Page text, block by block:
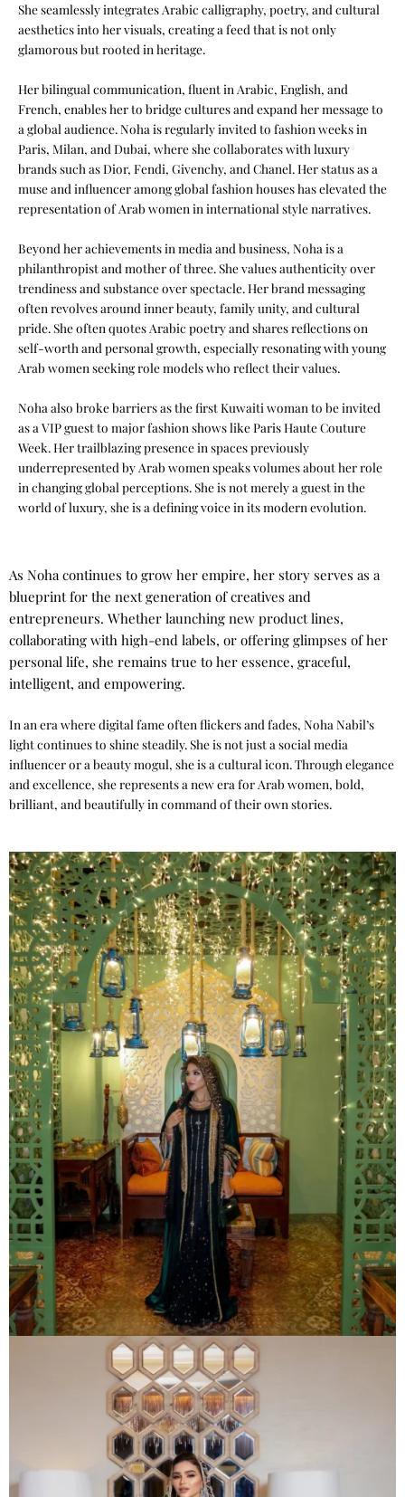
She seamlessly integrates Arabic calligraphy, poetry, and cultural
aesthetics into her visuals, creating a feed that is not only
glamorous but rooted in heritage.
Her bilingual communication, fluent in Arabic, English, and
French, enables her to bridge cultures and expand her message to
a global audience. Noha is regularly invited to fashion weeks in
Paris, Milan, and Dubai, where she collaborates with luxury
brands such as Dior, Fendi, Givenchy, and Chanel. Her status as a
muse and influencer among global fashion houses has elevated the
representation of Arab women in international style narratives.
Beyond her achievements in media and business, Noha is a
philanthropist and mother of three. She values authenticity over
trendiness and substance over spectacle. Her brand messaging
often revolves around inner beauty, family unity, and cultural
pride. She often quotes Arabic poetry and shares reflections on
self-worth and personal growth, especially resonating with young
Arab women seeking role models who reflect their values.
Noha also broke barriers as the first Kuwaiti woman to be invited
as a VIP guest to major fashion shows like Paris Haute Couture
Week. Her trailblazing presence in spaces previously
underrepresented by Arab women speaks volumes about her role
in changing global perceptions. She is not merely a guest in the
world of luxury, she is a defining voice in its modern evolution.
As Noha continues to grow her empire, her story serves as a
blueprint for the next generation of creatives and
entrepreneurs. Whether launching new product lines,
collaborating with high-end labels, or offering glimpses of her
personal life, she remains true to her essence, graceful,
intelligent, and empowering.
In an era where digital fame often flickers and fades, Noha Nabil’s
light continues to shine steadily. She is not just a social media
influencer or a beauty mogul, she is a cultural icon. Through elegance
and excellence, she represents a new era for Arab women, bold,
brilliant, and beautifully in command of their own stories.